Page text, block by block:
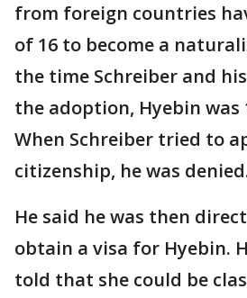
from foreign countries
of 16 to become a
the time Schreiber and
the adoption, Hyebin was
When Schreiber tried to
citizenship, he was
He said he was then
obtain a visa for Hyebin.
told that she could be